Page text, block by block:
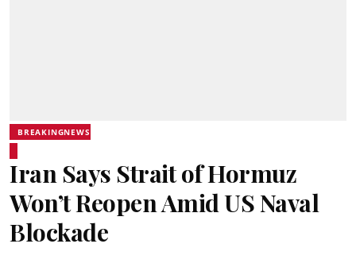
BREAKINGNEWS
Iran Says Strait of Hormuz
Won’t Reopen Amid US Naval
Blockade